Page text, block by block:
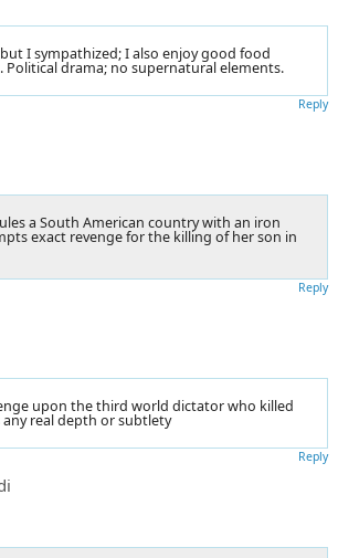
I sympathized; I also enjoy good food
Political drama; no supernatural elements.
Reply
a South American country with an iron
exact revenge for the killing of her son in
Reply
upon the third world dictator who killed
any real depth or subtlety
Reply